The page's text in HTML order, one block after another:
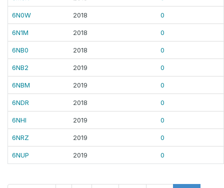
6N0W 2018 0
6N1M 2018 0
6NB0 2018 0
6NB2 2019 0
6NBM 2019 0
6NDR 2018 0
6NHI 2019 0
6NRZ 2019 0
6NUP 2019 0